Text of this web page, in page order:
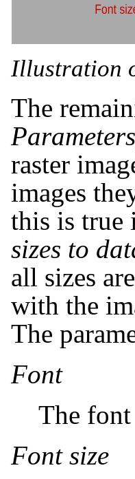
Illustration
The
Parameters
raster
images
this is true
sizes to
all sizes
with the
The
Font
The
Font size